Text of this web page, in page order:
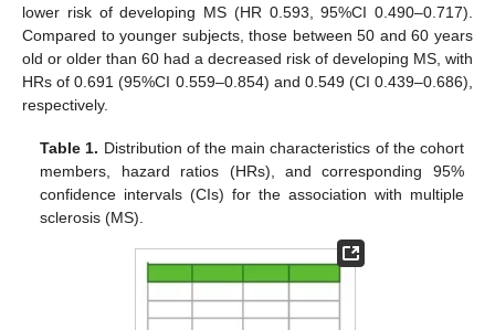
lower risk of developing MS (HR 0.593, 95%CI 0.490–0.717).
Compared to younger subjects, those between 50 and 60 years
old or older than 60 had a decreased risk of developing MS, with
HRs of 0.691 (95%CI 0.559–0.854) and 0.549 (CI 0.439–0.686),
respectively.
Table 1. Distribution of the main characteristics of the cohort
members, hazard ratios (HRs), and corresponding 95%
confidence intervals (CIs) for the association with multiple
sclerosis (MS).